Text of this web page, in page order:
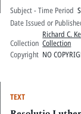
Subject - Time Period
Date Issued or
Collection
Richard C.
Collection
Copyright NO
TEXT